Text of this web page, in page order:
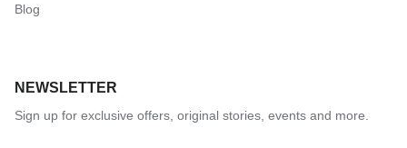
Blog
NEWSLETTER
Sign up for exclusive offers, original stories, events and more.